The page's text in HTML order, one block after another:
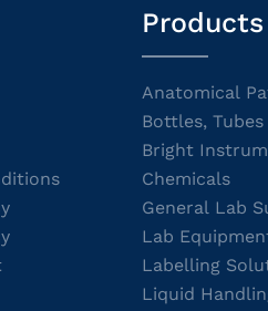
Products
Anatomical
Bottles,
Bright
Chemicals
General Lab
Lab
Labelling
Liquid